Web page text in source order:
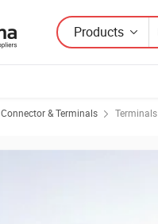
Products
Connector & Terminals Terminals